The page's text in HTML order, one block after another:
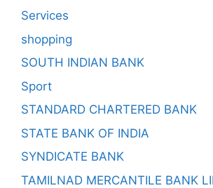
Services
shopping
SOUTH INDIAN BANK
Sport
STANDARD CHARTERED BANK
STATE BANK OF INDIA
SYNDICATE BANK
TAMILNAD MERCANTILE BANK